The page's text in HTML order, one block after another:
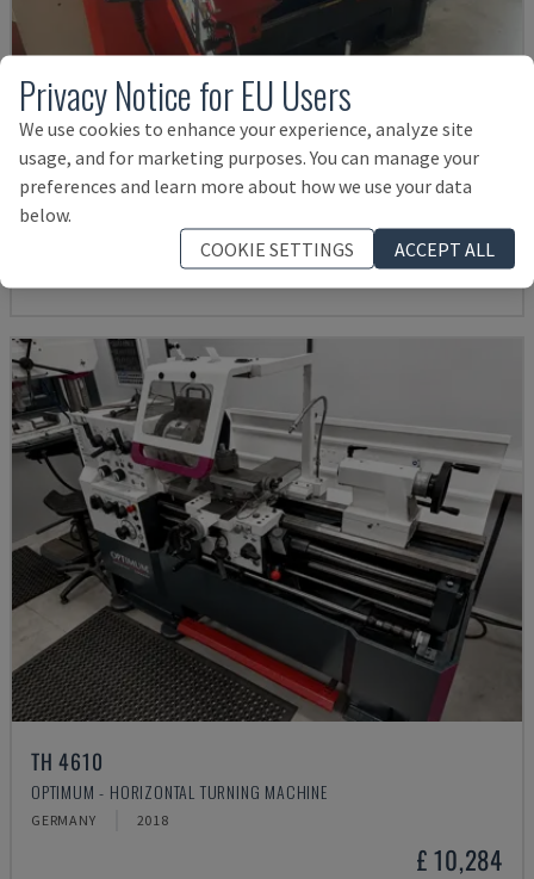
EMCOMAT 200X1000
EMCO - HORIZONTAL TURNING MACHINE
£ 11,998
TH 4610
OPTIMUM - HORIZONTAL TURNING MACHINE
GERMANY 2018
£ 10,284
Privacy Notice for EU Users
We use cookies to enhance your experience, analyze site
usage, and for marketing purposes. You can manage your
preferences and learn more about how we use your data
below.
COOKIE SETTINGS
ACCEPT ALL